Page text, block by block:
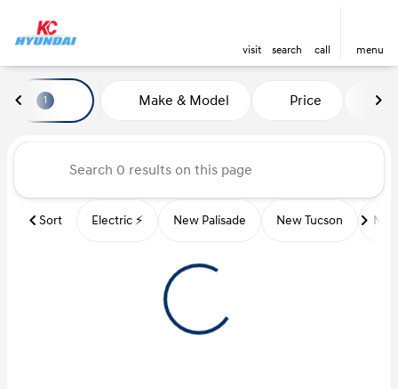
visit search call menu
sort
Vehicles for Sale at Kansas
1 Make & Model Price
Sort Electric ⚡️ New Palisade New Tucson